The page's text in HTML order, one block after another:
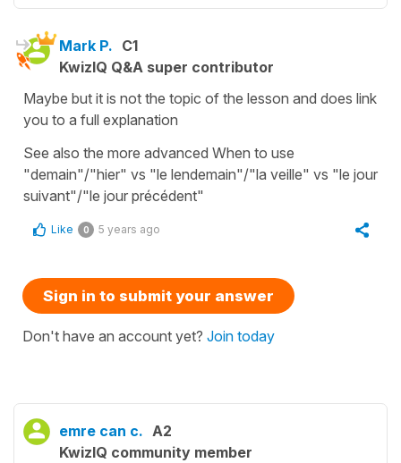
Mark P. C1
KwizIQ Q&A super contributor
Maybe but it is not the topic of the lesson and does link
you to a full explanation
See also the more advanced When to use
"demain"/"hier" vs "le lendemain"/"la veille" vs "le jour
suivant"/"le jour précédent"
Like 0 5 years ago
Sign in to submit your answer
Don't have an account yet? Join today
emre can c. A2
KwizIQ community member